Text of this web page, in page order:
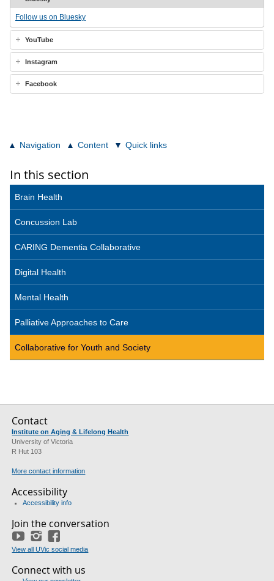
Follow us on Bluesky
YouTube
Instagram
Facebook
Navigation Content Quick links
In this section
Brain Health
Concussion Lab
CARING Dementia Collaborative
Digital Health
Mental Health
Palliative Approaches to Care
Collaborative for Youth and Society
Contact
Institute on Aging & Lifelong Health
University of Victoria
R Hut 103
More contact information
Accessibility
Accessibility info
Join the conversation
YouTubeInstagram
View all UVic social media
Connect with us